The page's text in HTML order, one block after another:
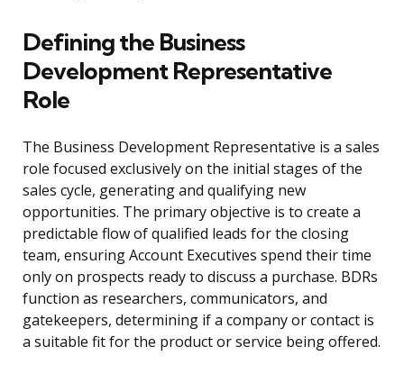
Defining the Business
Development Representative
Role
The Business Development Representative is a sales
role focused exclusively on the initial stages of the
sales cycle, generating and qualifying new
opportunities. The primary objective is to create a
predictable flow of qualified leads for the closing
team, ensuring Account Executives spend their time
only on prospects ready to discuss a purchase. BDRs
function as researchers, communicators, and
gatekeepers, determining if a company or contact is
a suitable fit for the product or service being offered.